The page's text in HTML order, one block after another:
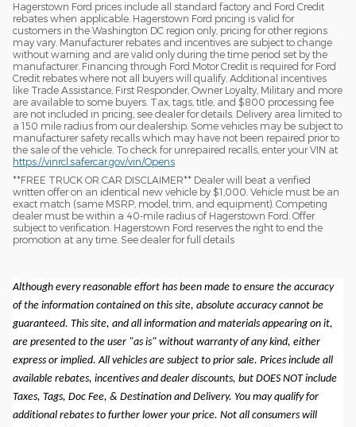
Hagerstown Ford prices include all standard factory and Ford Credit
rebates when applicable. Hagerstown Ford pricing is valid for
customers in the Washington DC region only, pricing for other regions
may vary. Manufacturer rebates and incentives are subject to change
without warning and are valid only during the time period set by the
manufacturer. Financing through Ford Motor Credit is required for Ford
Credit rebates where not all buyers will qualify. Additional incentives
like Trade Assistance, First Responder, Owner Loyalty, Military and more
are available to some buyers. Tax, tags, title, and $800 processing fee
are not included in pricing, see dealer for details. Delivery area limited to
a 150 mile radius from our dealership. Some vehicles may be subject to
manufacturer safety recalls which may have not been repaired prior to
the sale of the vehicle. To check for unrepaired recalls, enter your VIN at
https://vinrcl.safercar.gov/vin/Opens
​**FREE TRUCK OR CAR DISCLAIMER** Dealer will beat a verified
written offer on an identical new vehicle by $1,000. Vehicle must be an
exact match (same MSRP, model, trim, and equipment). Competing
dealer must be within a 40-mile radius of Hagerstown Ford. Offer
subject to verification. Hagerstown Ford reserves the right to end the
promotion at any time. See dealer for full details
Although every reasonable effort has been made to ensure the accuracy
of the information contained on this site, absolute accuracy cannot be
guaranteed. This site, and all information and materials appearing on it,
are presented to the user "as is" without warranty of any kind, either
express or implied. All vehicles are subject to prior sale. Prices include all
available rebates, incentives and dealer discounts, but DOES NOT include
Taxes, Tags, Doc Fee, & Destination and Delivery. You may qualify for
additional rebates to further lower your price. Not all consumers will